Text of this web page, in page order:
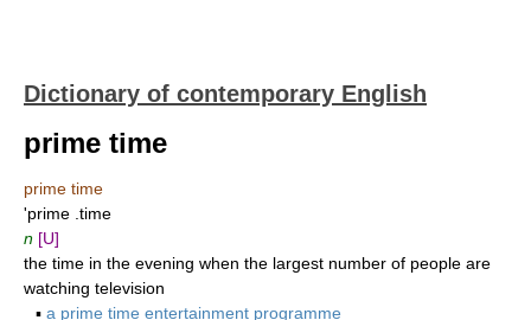
Dictionary of contemporary English
prime time
prime time
'prime .time
n [U]
the time in the evening when the largest number of people are
watching television
▪ a prime time entertainment programme